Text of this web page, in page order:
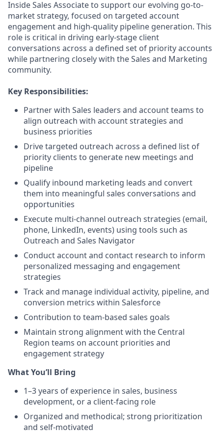
Inside Sales Associate to support our evolving go-to-
market strategy, focused on targeted account
engagement and high-quality pipeline generation. This
role is critical in driving early-stage client
conversations across a defined set of priority accounts
while partnering closely with the Sales and Marketing
community.
Key Responsibilities:
Partner with Sales leaders and account teams to
align outreach with account strategies and
business priorities
Drive targeted outreach across a defined list of
priority clients to generate new meetings and
pipeline
Qualify inbound marketing leads and convert
them into meaningful sales conversations and
opportunities
Execute multi-channel outreach strategies (email,
phone, LinkedIn, events) using tools such as
Outreach and Sales Navigator
Conduct account and contact research to inform
personalized messaging and engagement
strategies
Track and manage individual activity, pipeline, and
conversion metrics within Salesforce
Contribution to team-based sales goals
Maintain strong alignment with the Central
Region teams on account priorities and
engagement strategy
What You’ll Bring
1–3 years of experience in sales, business
development, or a client-facing role
Organized and methodical; strong prioritization
and self-motivated